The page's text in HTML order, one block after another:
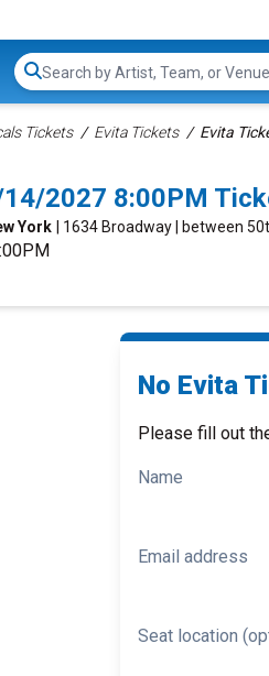
Search...
Tickets Evita Tickets Evita
2027 8:00PM
York | 1634 Broadway | between
No Evita
Please fill out
Name
Email address
Seat location